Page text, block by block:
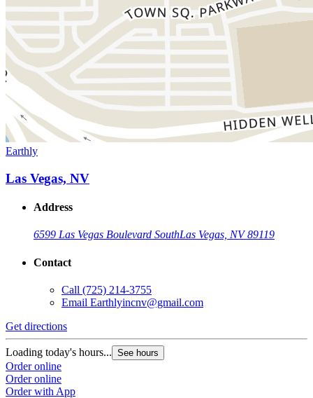
Earthly
Las Vegas, NV
Address
6599 Las Vegas Boulevard SouthLas Vegas, NV 89119
Contact
Call (725) 214-3755
Email Earthlyincnv@gmail.com
Get directions
Loading today's hours... See hours
Order online
Order online
Order with App